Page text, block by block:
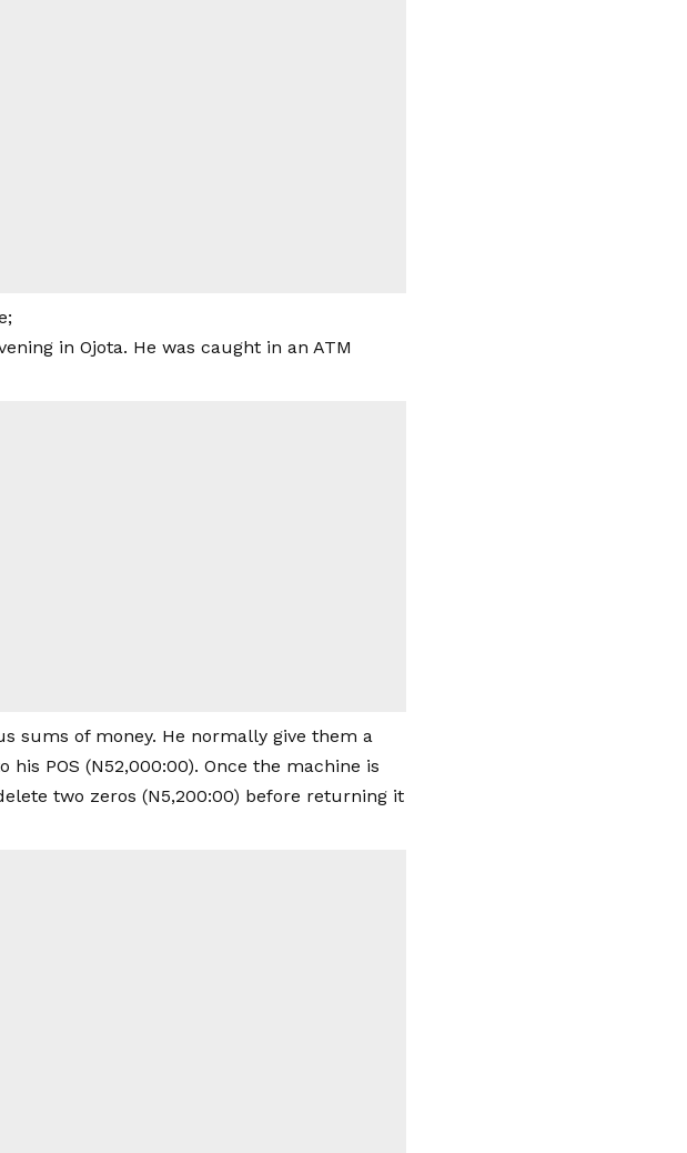
in Ojota. He was caught in an ATM
sums of money. He normally give them a
POS (N52,000:00). Once the machine is
two zeros (N5,200:00) before returning it